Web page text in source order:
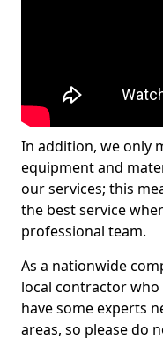
In addition, we only
equipment and
our services; this
the best service
professional team.
As a nationwide
local contractor
have some experts
areas, so please do